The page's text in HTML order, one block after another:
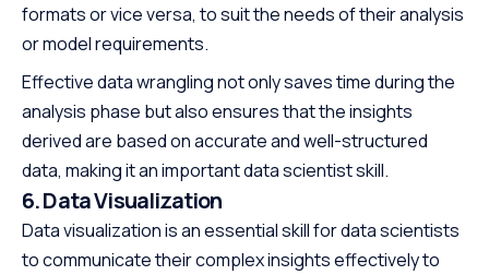
formats or vice versa, to suit the needs of their analysis
or model requirements.
Effective data wrangling not only saves time during the
analysis phase but also ensures that the insights
derived are based on accurate and well-structured
data, making it an important data scientist skill.
6. Data Visualization
Data visualization is an essential skill for data scientists
to communicate their complex insights effectively to